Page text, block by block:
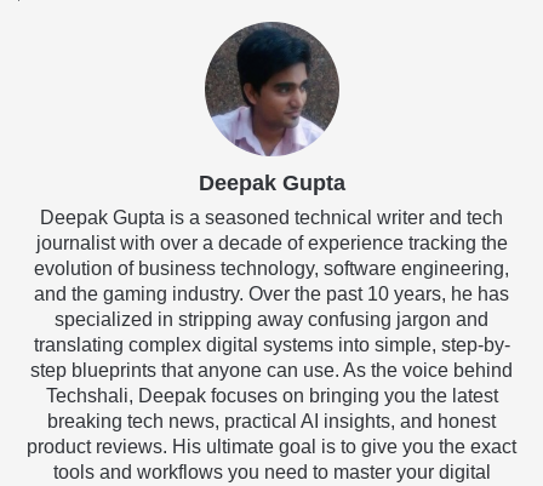
Deepak Gupta
Deepak Gupta is a seasoned technical writer and tech
journalist with over a decade of experience tracking the
evolution of business technology, software engineering,
and the gaming industry. Over the past 10 years, he has
specialized in stripping away confusing jargon and
translating complex digital systems into simple, step-by-
step blueprints that anyone can use. As the voice behind
Techshali, Deepak focuses on bringing you the latest
breaking tech news, practical AI insights, and honest
product reviews. His ultimate goal is to give you the exact
tools and workflows you need to master your digital